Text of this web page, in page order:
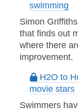
swimming
Simon
that finds out
where there
improvement.
H2O to
movie stars
Swimmers